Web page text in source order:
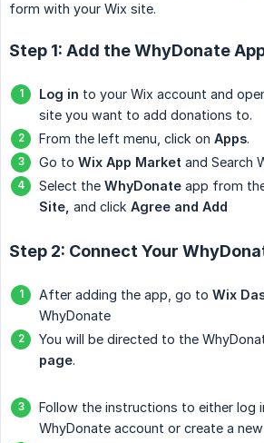
form with your Wix site.
Step 1: Add the WhyDonate
Log in to your Wix account and
site you want to add donations to.
From the left menu, click on Apps.
Go to Wix App Market and Search
Select the WhyDonate app from
Site, and click Agree and Add
Step 2: Connect Your
After adding the app, go to Wix
WhyDonate
You will be directed to the
page.
Follow the instructions to either log
WhyDonate account or create a new